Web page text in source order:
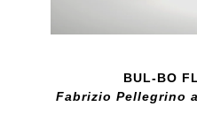
BUL-BO
Fabrizio Pellegrino